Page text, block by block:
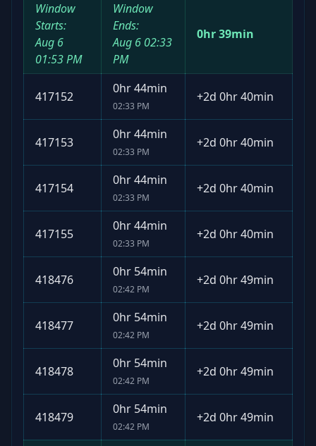
Window
Starts:
Aug 6
01:53 PM
Window
Ends:
Aug 6 02:33
PM
0hr 39min
417152
0hr 44min
02:33 PM
+2d 0hr 40min
417153
0hr 44min
02:33 PM
+2d 0hr 40min
417154
0hr 44min
02:33 PM
+2d 0hr 40min
417155
0hr 44min
02:33 PM
+2d 0hr 40min
418476
0hr 54min
02:42 PM
+2d 0hr 49min
418477
0hr 54min
02:42 PM
+2d 0hr 49min
418478
0hr 54min
02:42 PM
+2d 0hr 49min
418479
0hr 54min
02:42 PM
+2d 0hr 49min